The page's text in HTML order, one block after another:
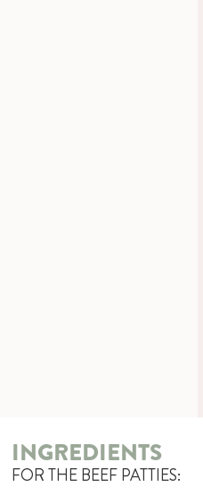
INGREDIENTS
FOR THE BEEF PATTIES: